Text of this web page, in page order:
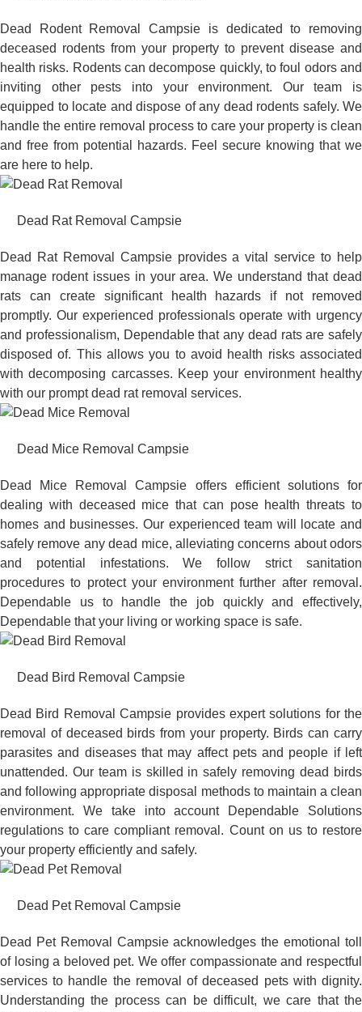
Dead Rodent Removal Campsie is dedicated to removing
deceased rodents from your property to prevent disease and
health risks. Rodents can decompose quickly, to foul odors and
inviting other pests into your environment. Our team is
equipped to locate and dispose of any dead rodents safely. We
handle the entire removal process to care your property is clean
and free from potential hazards. Feel secure knowing that we
are here to help.
Dead Rat Removal Campsie
Dead Rat Removal Campsie provides a vital service to help
manage rodent issues in your area. We understand that dead
rats can create significant health hazards if not removed
promptly. Our experienced professionals operate with urgency
and professionalism, Dependable that any dead rats are safely
disposed of. This allows you to avoid health risks associated
with decomposing carcasses. Keep your environment healthy
with our prompt dead rat removal services.
Dead Mice Removal Campsie
Dead Mice Removal Campsie offers efficient solutions for
dealing with deceased mice that can pose health threats to
homes and businesses. Our experienced team will locate and
safely remove any dead mice, alleviating concerns about odors
and potential infestations. We follow strict sanitation
procedures to protect your environment further after removal.
Dependable us to handle the job quickly and effectively,
Dependable that your living or working space is safe.
Dead Bird Removal Campsie
Dead Bird Removal Campsie provides expert solutions for the
removal of deceased birds from your property. Birds can carry
parasites and diseases that may affect pets and people if left
unattended. Our team is skilled in safely removing dead birds
and following appropriate disposal methods to maintain a clean
environment. We take into account Dependable Solutions
regulations to care compliant removal. Count on us to restore
your property efficiently and safely.
Dead Pet Removal Campsie
Dead Pet Removal Campsie acknowledges the emotional toll
of losing a beloved pet. We offer compassionate and respectful
services to handle the removal of deceased pets with dignity.
Understanding the process can be difficult, we care that the